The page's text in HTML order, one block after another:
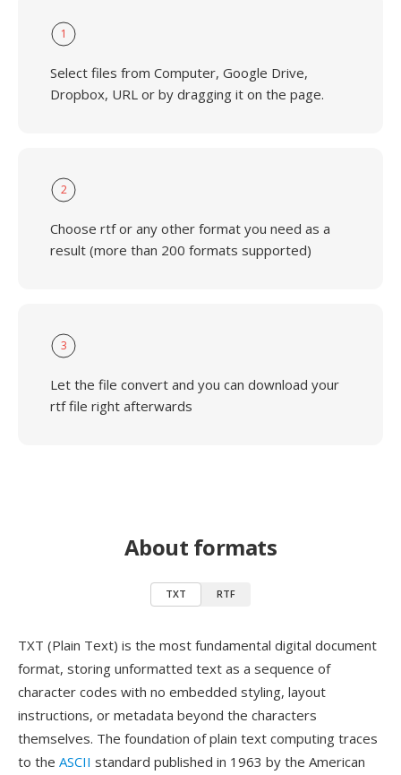
1
Select files from Computer, Google Drive,
Dropbox, URL or by dragging it on the page.
2
Choose rtf or any other format you need as a
result (more than 200 formats supported)
3
Let the file convert and you can download your
rtf file right afterwards
About formats
TXT RTF
TXT (Plain Text) is the most fundamental digital document
format, storing unformatted text as a sequence of
character codes with no embedded styling, layout
instructions, or metadata beyond the characters
themselves. The foundation of plain text computing traces
to the ASCII standard published in 1963 by the American